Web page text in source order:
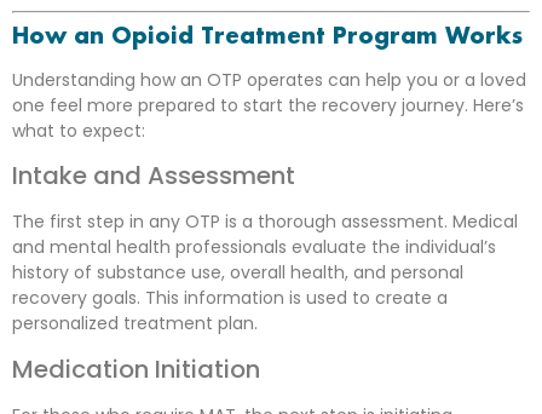
How an Opioid Treatment Program Works
Understanding how an OTP operates can help you or a loved
one feel more prepared to start the recovery journey. Here’s
what to expect:
Intake and Assessment
The first step in any OTP is a thorough assessment. Medical
and mental health professionals evaluate the individual’s
history of substance use, overall health, and personal
recovery goals. This information is used to create a
personalized treatment plan.
Medication Initiation